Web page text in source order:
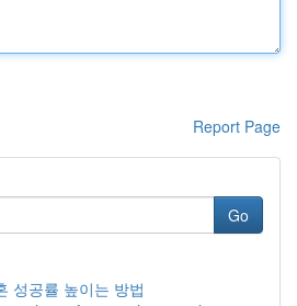
Report Page
Go
성공률 높이는 방법